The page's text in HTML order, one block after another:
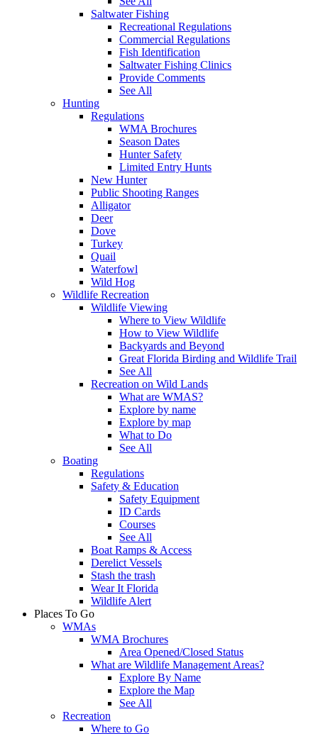
Saltwater Fishing
Recreational Regulations
Commercial Regulations
Fish Identification
Saltwater Fishing Clinics
Provide Comments
See All
Hunting
Regulations
WMA Brochures
Season Dates
Hunter Safety
Limited Entry Hunts
New Hunter
Public Shooting Ranges
Alligator
Deer
Dove
Turkey
Quail
Waterfowl
Wild Hog
Wildlife Recreation
Wildlife Viewing
Where to View Wildlife
How to View Wildlife
Backyards and Beyond
Great Florida Birding and Wildlife Trail
See All
Recreation on Wild Lands
What are WMAS?
Explore by name
Explore by map
What to Do
See All
Boating
Regulations
Safety & Education
Safety Equipment
ID Cards
Courses
See All
Boat Ramps & Access
Derelict Vessels
Stash the trash
Wear It Florida
Wildlife Alert
Places To Go
WMAs
WMA Brochures
Area Opened/Closed Status
What are Wildlife Management Areas?
Explore By Name
Explore the Map
See All
Recreation
Where to Go